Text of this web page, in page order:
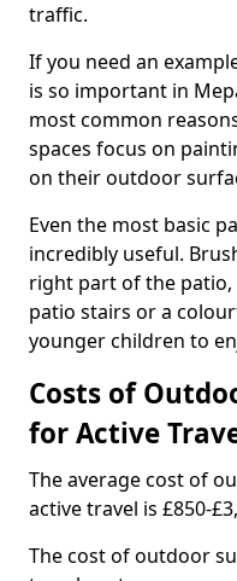
traffic.
If you need an
is so important in
most common
spaces focus on
on their outdoor
Even the most basic
incredibly useful.
right part of the patio,
patio stairs or a
younger children to
Costs of
for Active
The average cost of
active travel is £850-
The cost of outdoor